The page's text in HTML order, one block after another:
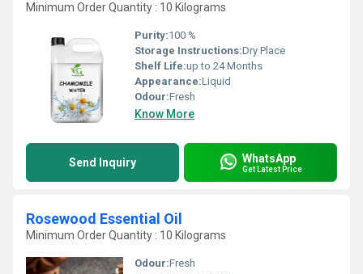
Minimum Order Quantity : 10 Kilograms
Purity:100 %
Storage Instructions:Dry Place
Shelf Life:up to 24 Months
Appearance:Liquid
Odour:Fresh
Know More
Send Inquiry WhatsApp
Get Latest Price
Rosewood Essential Oil
Minimum Order Quantity : 10 Kilograms
Odour:Fresh